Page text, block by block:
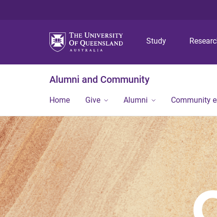
Study
Alumni and Community
Home Give Alumni Community